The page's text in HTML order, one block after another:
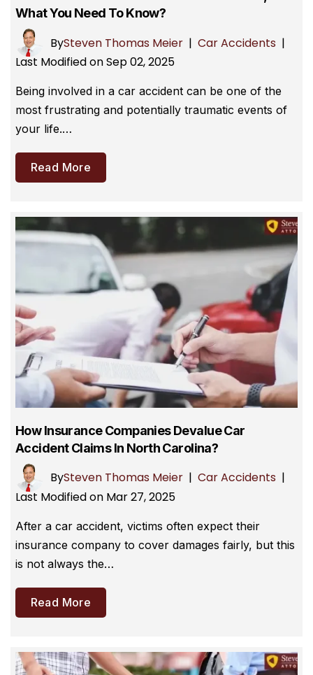
What You Need To Know?
BySteven Thomas Meier | Car Accidents |
Last Modified on Sep 02, 2025
Being involved in a car accident can be one of the
most frustrating and potentially traumatic events of
your life.…
Read More
How Insurance Companies Devalue Car
Accident Claims In North Carolina?
BySteven Thomas Meier | Car Accidents |
Last Modified on Mar 27, 2025
After a car accident, victims often expect their
insurance company to cover damages fairly, but this
is not always the…
Read More